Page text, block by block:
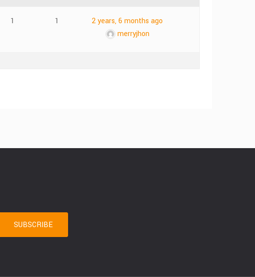
1 1
2 years, 6 months ago
merryjhon